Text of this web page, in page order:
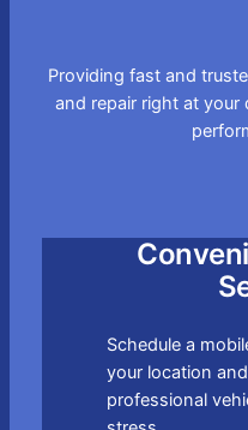
Providing fast and
and repair right at
Schedule a
your location
professional